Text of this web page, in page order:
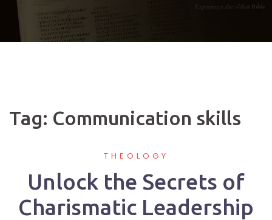
Tag: Communication skills
THEOLOGY
Unlock the Secrets of
Charismatic Leadership